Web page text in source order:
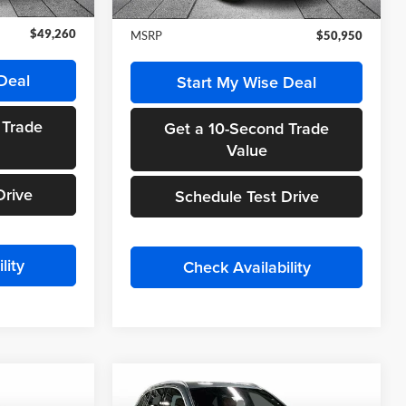
Ext. Int.
$49,260
In Stock Ext. Int.
MSRP $50,950
Start My Wise Deal
Get a 10-Second Trade
Value
Schedule Test Drive
Check Availability
$55,715
Compare Vehicle